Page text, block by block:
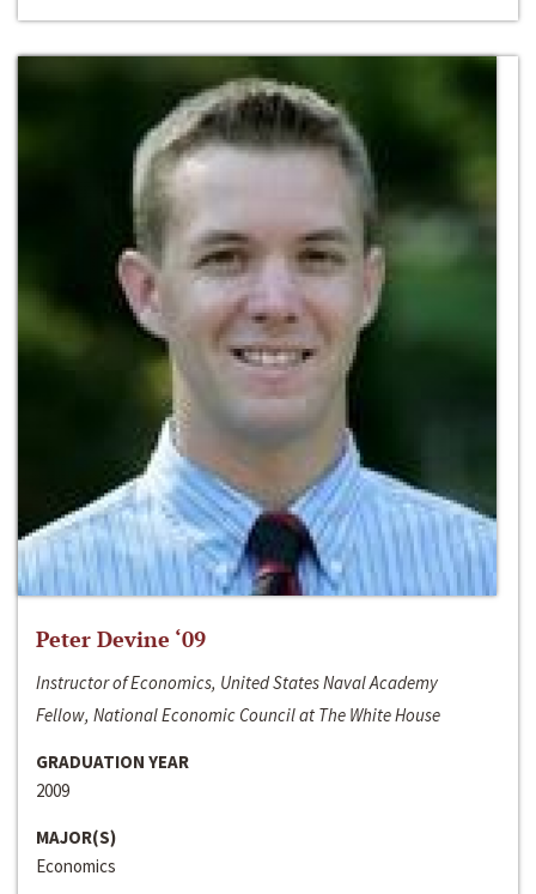
Peter Devine ‘09
Instructor of Economics, United States Naval Academy
Fellow, National Economic Council at The White House
GRADUATION YEAR
2009
MAJOR(S)
Economics